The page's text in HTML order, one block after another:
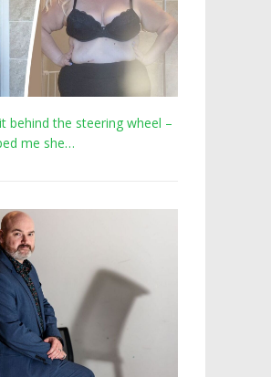
behind the steering wheel –
me she…